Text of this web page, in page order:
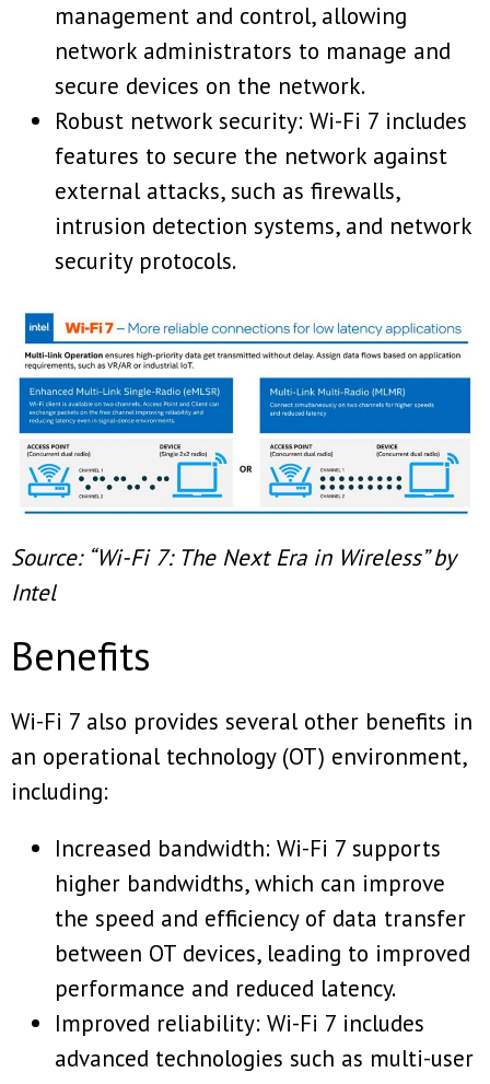
management and control, allowing
network administrators to manage and
secure devices on the network.
Robust network security: Wi-Fi 7 includes
features to secure the network against
external attacks, such as firewalls,
intrusion detection systems, and network
security protocols.
Source: “Wi-Fi 7: The Next Era in Wireless” by
Intel
Benefits
Wi-Fi 7 also provides several other benefits in
an operational technology (OT) environment,
including:
Increased bandwidth: Wi-Fi 7 supports
higher bandwidths, which can improve
the speed and efficiency of data transfer
between OT devices, leading to improved
performance and reduced latency.
Improved reliability: Wi-Fi 7 includes
advanced technologies such as multi-user